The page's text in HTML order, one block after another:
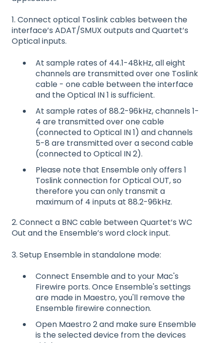
1. Connect optical Toslink cables between the
interface’s ADAT/SMUX outputs and Quartet’s
Optical inputs.
At sample rates of 44.1-48kHz, all eight
channels are transmitted over one Toslink
cable - one cable between the interface
and the Optical IN 1 is sufficient.
At sample rates of 88.2-96kHz, channels 1-
4 are transmitted over one cable
(connected to Optical IN 1) and channels
5-8 are transmitted over a second cable
(connected to Optical IN 2).
Please note that Ensemble only offers 1
Toslink connection for Optical OUT, so
therefore you can only transmit a
maximum of 4 inputs at 88.2-96kHz.
2. Connect a BNC cable between Quartet’s WC
Out and the Ensemble’s word clock input.
3. Setup Ensemble in standalone mode:
Connect Ensemble and to your Mac's
Firewire ports. Once Ensemble's settings
are made in Maestro, you'll remove the
Ensemble firewire connection.
Open Maestro 2 and make sure Ensemble
is the selected device from the devices